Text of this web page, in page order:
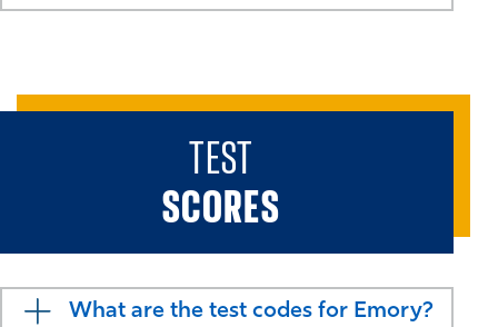
TEST
SCORES
What are the test codes for Emory?